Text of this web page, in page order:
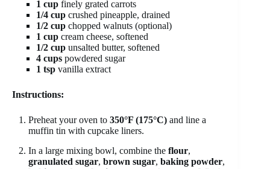
1 cup finely grated carrots
1/4 cup crushed pineapple, drained
1/2 cup chopped walnuts (optional)
1 cup cream cheese, softened
1/2 cup unsalted butter, softened
4 cups powdered sugar
1 tsp vanilla extract
Instructions:
Preheat your oven to 350°F (175°C) and line a
muffin tin with cupcake liners.
In a large mixing bowl, combine the flour,
granulated sugar, brown sugar, baking powder,